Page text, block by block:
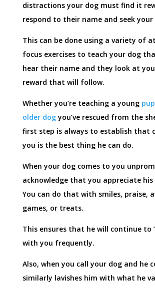
distractions your dog must find it
respond to their name and seek
This can be done using a variety of
focus exercises to teach your dog
hear their name and they look at
reward that will follow.
Whether you’re teaching a young
older dogyou’ve rescued from the
first step is always to establish that
you is the best thing he can do.
When your dog comes to you
acknowledge that you appreciate
You can do that with smiles, praise,
games, or treats.
This ensures that he will continue to
with you frequently.
Also, when you call your dog and he
similarly lavishes him with what he